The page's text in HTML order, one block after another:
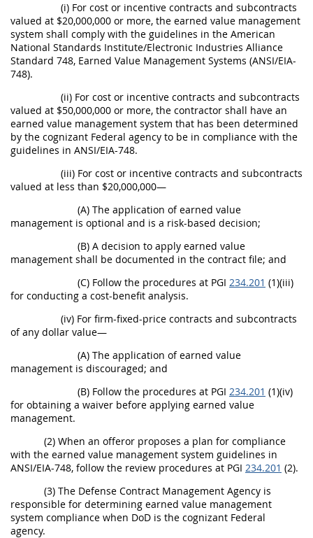
(i) For cost or incentive contracts and subcontracts
valued at $20,000,000 or more, the earned value management
system shall comply with the guidelines in the American
National Standards Institute/Electronic Industries Alliance
Standard 748, Earned Value Management Systems (ANSI/EIA-
748).
(ii) For cost or incentive contracts and subcontracts
valued at $50,000,000 or more, the contractor shall have an
earned value management system that has been determined
by the cognizant Federal agency to be in compliance with the
guidelines in ANSI/EIA-748.
(iii) For cost or incentive contracts and subcontracts
valued at less than $20,000,000—
(A) The application of earned value
management is optional and is a risk-based decision;
(B) A decision to apply earned value
management shall be documented in the contract file; and
(C) Follow the procedures at PGI 234.201 (1)(iii)
for conducting a cost-benefit analysis.
(iv) For firm-fixed-price contracts and subcontracts
of any dollar value—
(A) The application of earned value
management is discouraged; and
(B) Follow the procedures at PGI 234.201 (1)(iv)
for obtaining a waiver before applying earned value
management.
(2) When an offeror proposes a plan for compliance
with the earned value management system guidelines in
ANSI/EIA-748, follow the review procedures at PGI 234.201 (2).
(3) The Defense Contract Management Agency is
responsible for determining earned value management
system compliance when DoD is the cognizant Federal
agency.
250 251
252
253
270
DFARS APPENDIX
A B C D
E
F
G H I